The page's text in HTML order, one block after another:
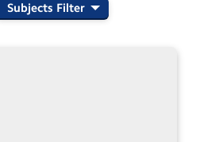
Subjects Filter